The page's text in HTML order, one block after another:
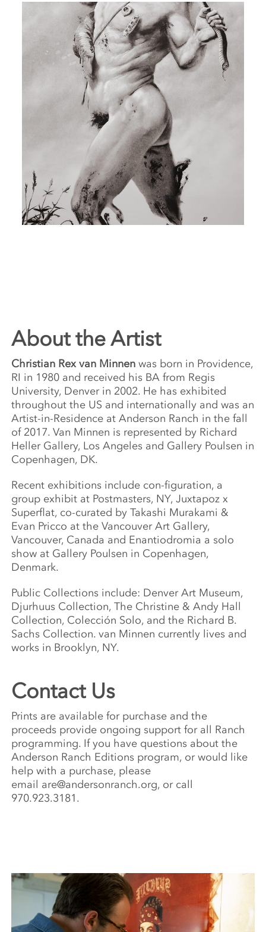
About the Artist
Christian Rex van Minnen was born in Providence,
RI in 1980 and received his BA from Regis
University, Denver in 2002. He has exhibited
throughout the US and internationally and was an
Artist-in-Residence at Anderson Ranch in the fall
of 2017. Van Minnen is represented by Richard
Heller Gallery, Los Angeles and Gallery Poulsen in
Copenhagen, DK.
Recent exhibitions include con-figuration, a
group exhibit at Postmasters, NY, Juxtapoz x
Superflat, co-curated by Takashi Murakami &
Evan Pricco at the Vancouver Art Gallery,
Vancouver, Canada and Enantiodromia a solo
show at Gallery Poulsen in Copenhagen,
Denmark.
Public Collections include: Denver Art Museum,
Djurhuus Collection, The Christine & Andy Hall
Collection, Colección Solo, and the Richard B.
Sachs Collection. van Minnen currently lives and
works in Brooklyn, NY.
Contact Us
Prints are available for purchase and the
proceeds provide ongoing support for all Ranch
programming. If you have questions about the
Anderson Ranch Editions program, or would like
help with a purchase, please
email are@andersonranch.org, or call
970.923.3181.